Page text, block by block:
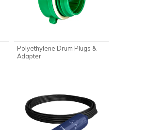
Polyethylene Drum Plugs &
Adapter